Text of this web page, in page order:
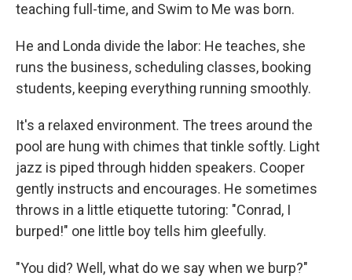
teaching full-time, and Swim to Me was born.
He and Londa divide the labor: He teaches, she
runs the business, scheduling classes, booking
students, keeping everything running smoothly.
It's a relaxed environment. The trees around the
pool are hung with chimes that tinkle softly. Light
jazz is piped through hidden speakers. Cooper
gently instructs and encourages. He sometimes
throws in a little etiquette tutoring: "Conrad, I
burped!" one little boy tells him gleefully.
"You did? Well, what do we say when we burp?"